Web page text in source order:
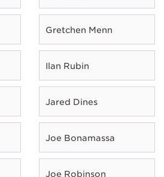
Gretchen Menn
Ilan Rubin
Jared Dines
Joe Bonamassa
Joe Robinson